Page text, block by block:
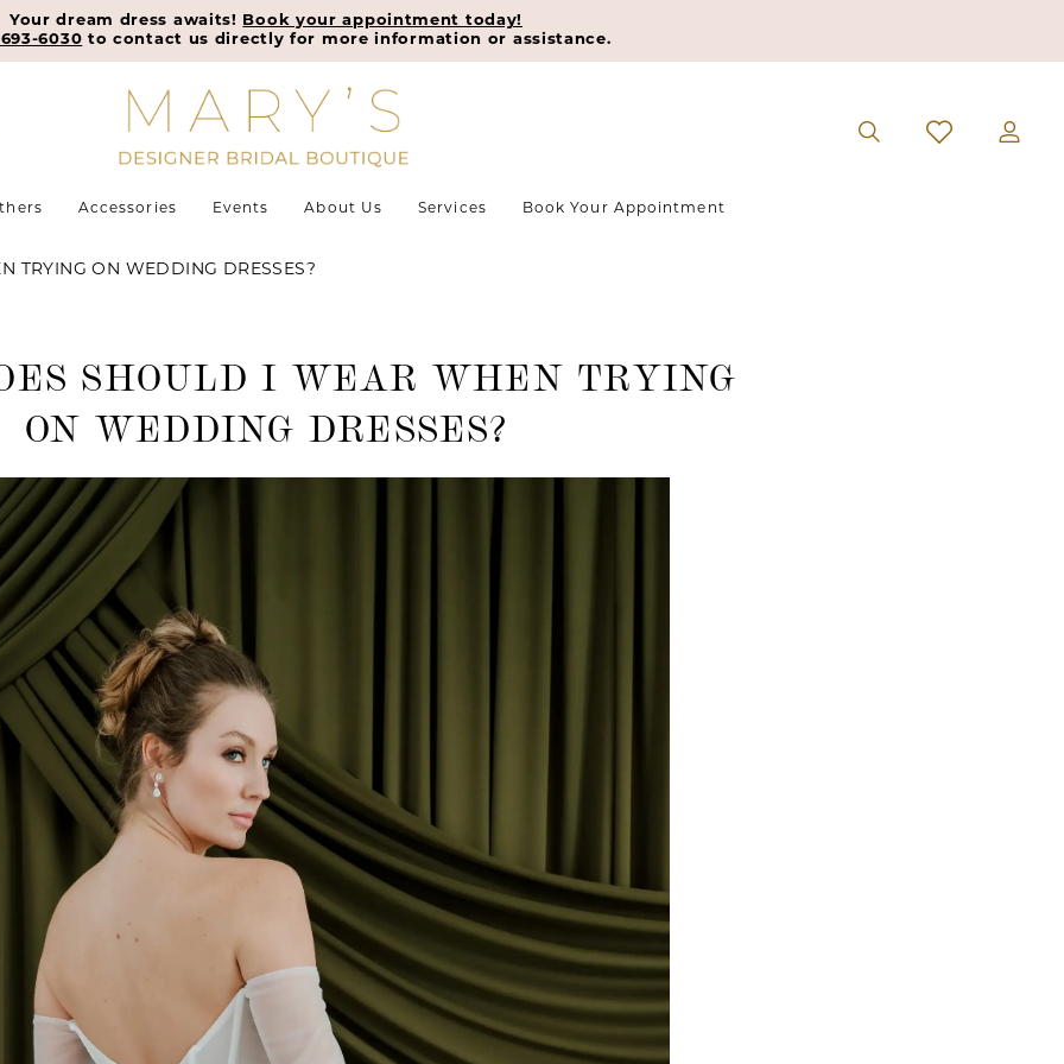
Your dream dress awaits!
Book your appointment today!
6030 to contact us directly for more information or assistance.
Accessories Events About Us Services Book Your Appointment
TRYING ON WEDDING DRESSES?
SHOULD I WEAR WHEN TRYING
ON WEDDING DRESSES?